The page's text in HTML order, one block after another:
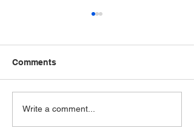
Wednesday - April 15,
Comments
Write a comment...